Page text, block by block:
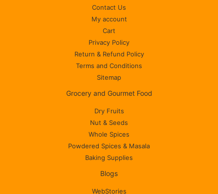
Contact Us
My account
Cart
Privacy Policy
Return & Refund Policy
Terms and Conditions
Sitemap
Grocery and Gourmet Food
Dry Fruits
Nut & Seeds
Whole Spices
Powdered Spices & Masala
Baking Supplies
Blogs
WebStories